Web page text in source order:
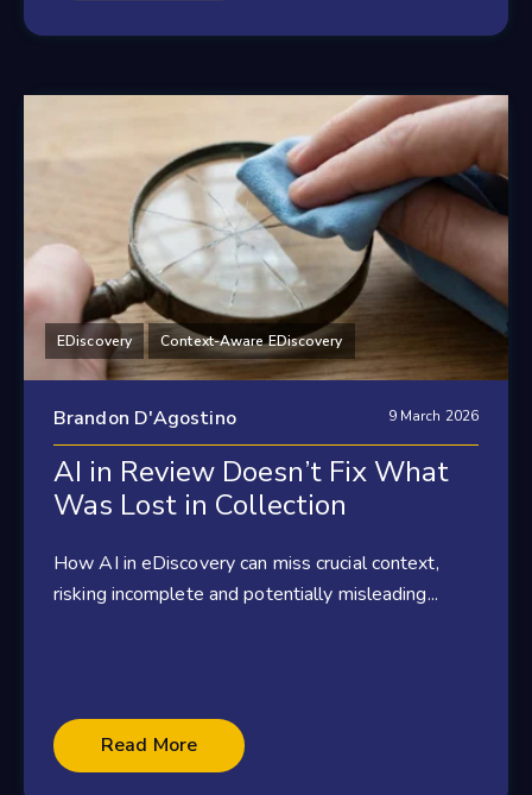
EDiscovery Context-Aware EDiscovery
Brandon D'Agostino 9 March 2026
AI in Review Doesn’t Fix What
Was Lost in Collection
How AI in eDiscovery can miss crucial context,
risking incomplete and potentially misleading...
Read More